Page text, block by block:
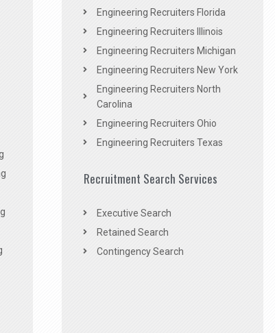
Engineering Recruiters Florida
Engineering Recruiters Illinois
Engineering Recruiters Michigan
Engineering Recruiters New York
Engineering Recruiters North
Carolina
Engineering Recruiters Ohio
Engineering Recruiters Texas
Recruitment Search Services
Executive Search
Retained Search
Contingency Search